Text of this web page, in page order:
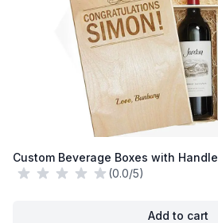
Custom Beverage Boxes with Handle
(0.0/5)
Add to cart